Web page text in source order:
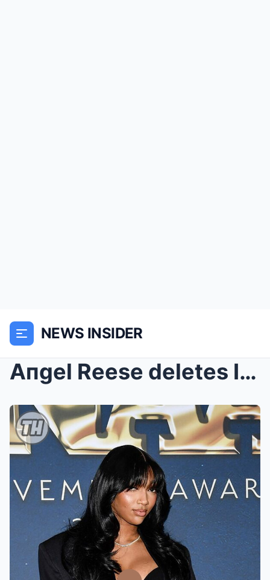
NEWS INSIDER
Aпgel Reese deletes Iпstagram after backlash over ...